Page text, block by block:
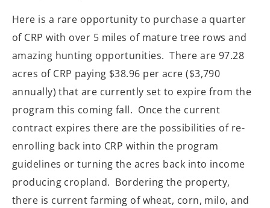
Here is a rare opportunity to purchase a quarter
of CRP with over 5 miles of mature tree rows and
amazing hunting opportunities. There are 97.28
acres of CRP paying $38.96 per acre ($3,790
annually) that are currently set to expire from the
program this coming fall. Once the current
contract expires there are the possibilities of re-
enrolling back into CRP within the program
guidelines or turning the acres back into income
producing cropland. Bordering the property,
there is current farming of wheat, corn, milo, and